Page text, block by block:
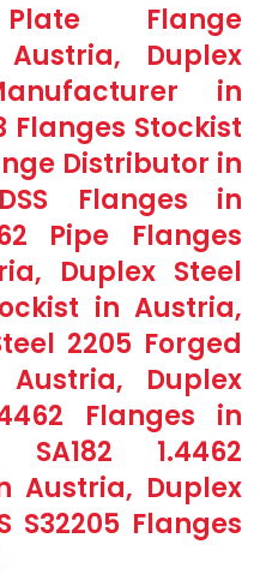
Flange
Duplex
in
Flanges Stockist
Distributor in
Flanges in
Pipe Flanges
Duplex Steel
in Austria,
2205 Forged
Duplex
Flanges in
SA182 1.4462
Austria, Duplex
S32205 Flanges